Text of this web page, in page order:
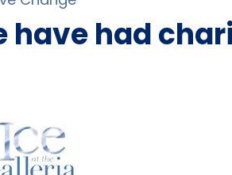
have had